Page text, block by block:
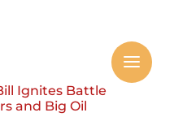
Ignites Battle
and Big Oil